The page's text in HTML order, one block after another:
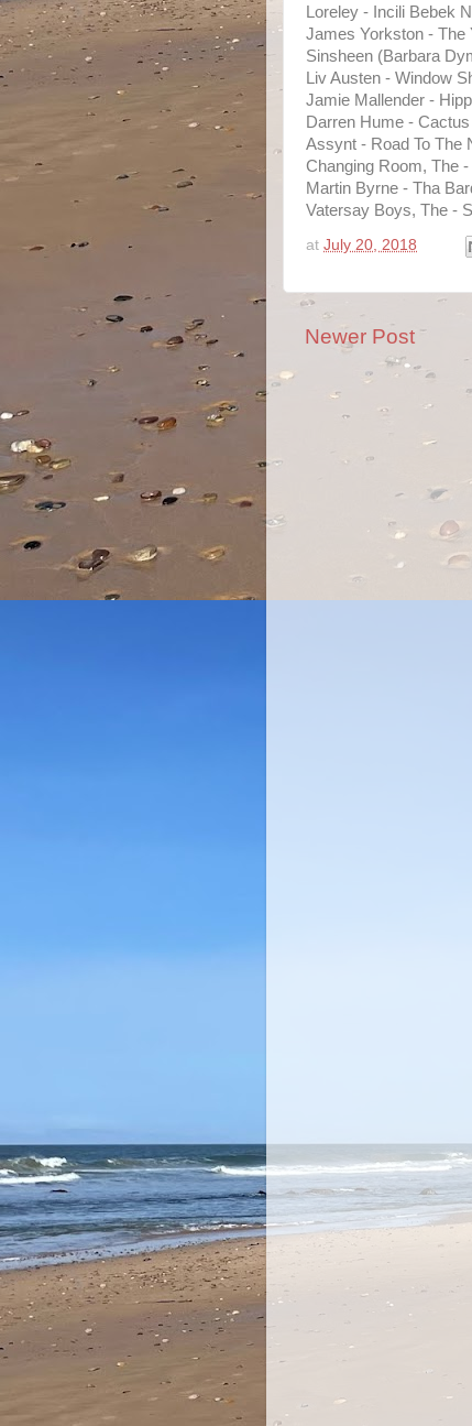
Loreley - Incili Bebek
James Yorkston - The
Sinsheen (Barbara
Liv Austen - Window
Jamie Mallender -
Darren Hume -
Assynt - Road To The
Changing Room, The
Martin Byrne - Tha
Vatersay Boys, The -
at July 20, 2018
Newer Post